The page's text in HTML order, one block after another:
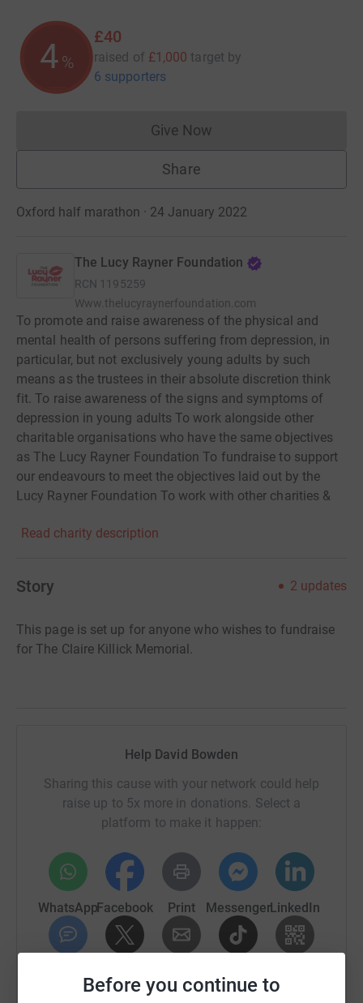
Before you continue to
4%
£40
raised of £1,000 target by
6 supporters
Give NowDonations cannot currently
Share
Oxford half marathon · 24 January 2022
The Lucy Rayner Foundation
RCN 1195259
Www.thelucyraynerfoundation.com
To promote and raise awareness of the physical and
mental health of persons suffering from depression, in
particular, but not exclusively young adults by such
means as the trustees in their absolute discretion think
fit. To raise awareness of the signs and symptoms of
depression in young adults To work alongside other
charitable organisations who have the same objectives
as The Lucy Rayner Foundation To fundraise to support
our endeavours to meet the objectives laid out by the
Lucy Rayner Foundation To work with other charities &
The Lucy Rayner Foundation To keep the memory of
Read charity description
Story 2 updates
This page is set up for anyone who wishes to fundraise
for The Claire Killick Memorial.
Help David Bowden
Sharing this cause with your network could help
raise up to 5x more in donations. Select a
platform to make it happen:
WhatsAppFacebook Print MessengerLinkedIn